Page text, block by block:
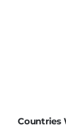
Countries